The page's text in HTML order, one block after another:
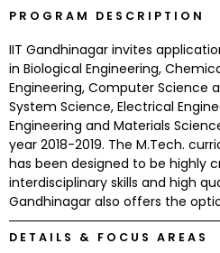
Careers
Explore
Programs
Connect
with
Schools
PROGRAM DESCRIPTION
IIT Gandhinagar invites
in Biological Engineering,
Engineering, Computer Science
System Science, Electrical
Engineering and Materials
year 2018-2019. The M.Tech.
has been designed to be highly
interdisciplinary skills and high
Gandhinagar also offers the
DETAILS & FOCUS AREAS